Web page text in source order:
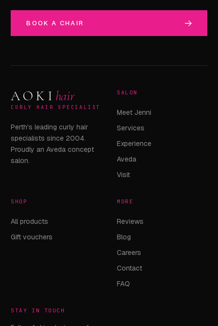
BOOK A CHAIR
AOKI hair
CURLY HAIR SPECIALIST
Perth's leading curly hair
specialists since 2004.
Proudly an Aveda concept
salon.
SALON
Meet Jenni
Services
Experience
Aveda
Visit
SHOP
All products
Gift vouchers
MORE
Reviews
Blog
Careers
Contact
FAQ
STAY IN TOUCH